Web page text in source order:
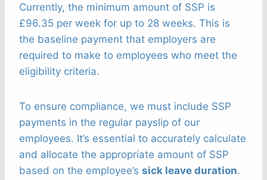
Currently, the minimum amount of SSP is
£96.35 per week for up to 28 weeks. This is
the baseline payment that employers are
required to make to employees who meet the
eligibility criteria.
To ensure compliance, we must include SSP
payments in the regular payslip of our
employees. It’s essential to accurately calculate
and allocate the appropriate amount of SSP
based on the employee’s sick leave duration.